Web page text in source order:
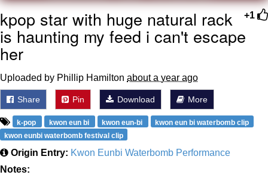
+1
kpop star with huge natural rack
is haunting my feed i can't escape
her
Uploaded by Phillip Hamilton about a year ago
Share Pin Download More
k-pop kwon eun bi kwon eun-bi
kwon eun bi waterbomb clip
kwon eunbi waterbomb festival clip
Origin Entry: Kwon Eunbi Waterbomb Performance
Notes: